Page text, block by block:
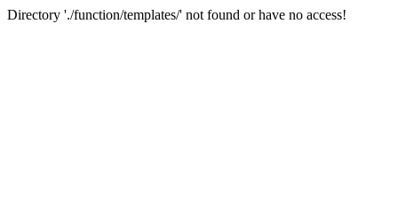
Directory './function/templates/' not found or have no access!